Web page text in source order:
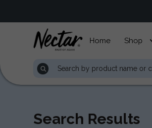
Home Shop
Search Results